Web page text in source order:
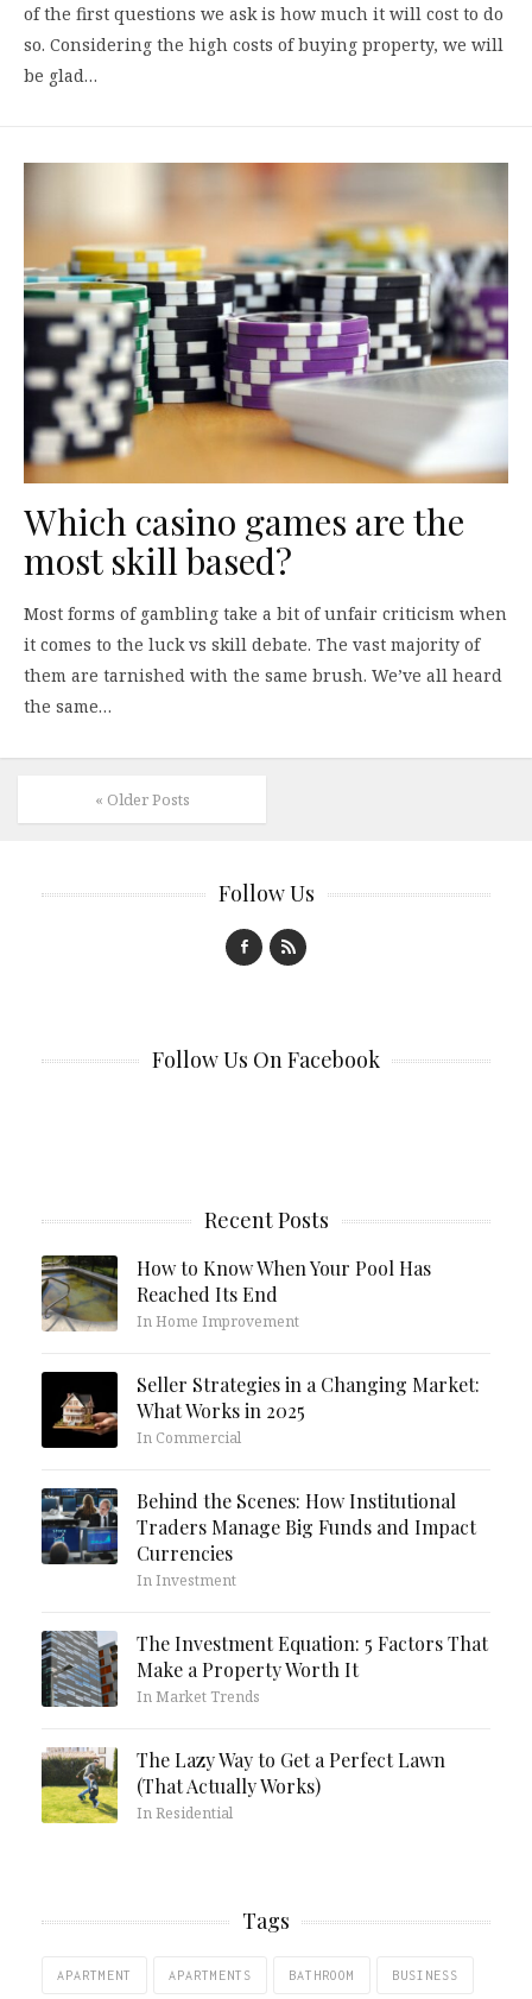
of the first questions we ask is how much it will cost to do
so. Considering the high costs of buying property, we will
be glad…
Which casino games are the
most skill based?
Most forms of gambling take a bit of unfair criticism when
it comes to the luck vs skill debate. The vast majority of
them are tarnished with the same brush. We’ve all heard
the same…
« Older Posts
Follow Us
Follow Us On Facebook
Recent Posts
How to Know When Your Pool Has
Reached Its End
In Home Improvement
Seller Strategies in a Changing Market:
What Works in 2025
In Commercial
Behind the Scenes: How Institutional
Traders Manage Big Funds and Impact
Currencies
In Investment
The Investment Equation: 5 Factors That
Make a Property Worth It
In Market Trends
The Lazy Way to Get a Perfect Lawn
(That Actually Works)
In Residential
Tags
APARTMENT APARTMENTS BATHROOM BUSINESS